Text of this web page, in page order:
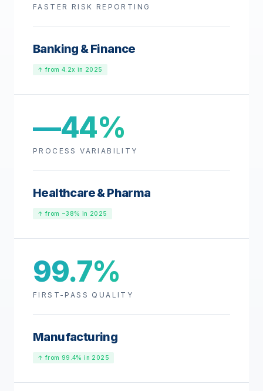
FASTER RISK REPORTING
Banking & Finance
↑ from 4.2x in 2025
—44%
PROCESS VARIABILITY
Healthcare & Pharma
↑ from −38% in 2025
99.7%
FIRST-PASS QUALITY
Manufacturing
↑ from 99.4% in 2025